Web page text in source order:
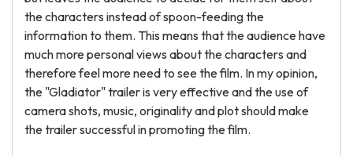
the characters instead of spoon-feeding the
information to them. This means that the audience have
much more personal views about the characters and
therefore feel more need to see the film. In my opinion,
the "Gladiator" trailer is very effective and the use of
camera shots, music, originality and plot should make
the trailer successful in promoting the film.